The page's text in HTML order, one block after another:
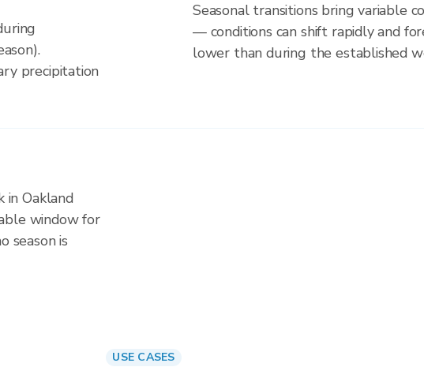
precipitation
Seasonal transitions bring variable
— conditions can shift rapidly and
lower than during the established
in Oakland
window for
season is
USE CASES